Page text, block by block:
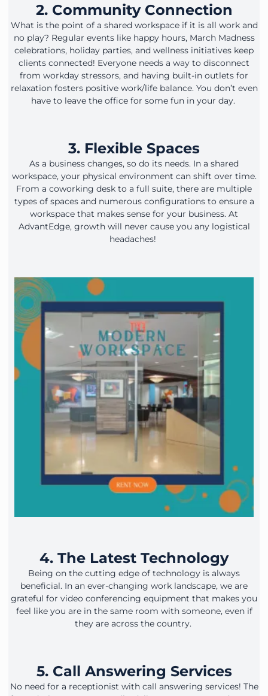
2. Community Connection
What is the point of a shared workspace if it is all work and
no play? Regular events like happy hours, March Madness
celebrations, holiday parties, and wellness initiatives keep
clients connected! Everyone needs a way to disconnect
from workday stressors, and having built-in outlets for
relaxation fosters positive work/life balance. You don’t even
have to leave the office for some fun in your day.
3. Flexible Spaces
As a business changes, so do its needs. In a shared
workspace, your physical environment can shift over time.
From a coworking desk to a full suite, there are multiple
types of spaces and numerous configurations to ensure a
workspace that makes sense for your business. At
AdvantEdge, growth will never cause you any logistical
headaches!
4. The Latest Technology
Being on the cutting edge of technology is always
beneficial. In an ever-changing work landscape, we are
grateful for video conferencing equipment that makes you
feel like you are in the same room with someone, even if
they are across the country.
5. Call Answering Services
No need for a receptionist with call answering services! The